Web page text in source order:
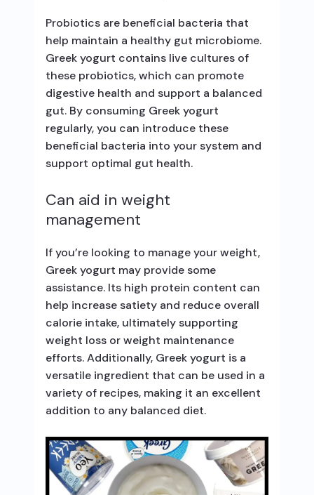
Probiotics are beneficial bacteria that
help maintain a healthy gut microbiome.
Greek yogurt contains live cultures of
these probiotics, which can promote
digestive health and support a balanced
gut. By consuming Greek yogurt
regularly, you can introduce these
beneficial bacteria into your system and
support optimal gut health.
Can aid in weight
management
If you’re looking to manage your weight,
Greek yogurt may provide some
assistance. Its high protein content can
help increase satiety and reduce overall
calorie intake, ultimately supporting
weight loss or weight maintenance
efforts. Additionally, Greek yogurt is a
versatile ingredient that can be used in a
variety of recipes, making it an excellent
addition to any balanced diet.